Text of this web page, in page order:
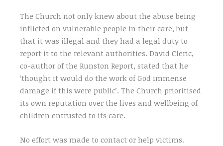
The Church not only knew about the abuse being
inflicted on vulnerable people in their care, but
that it was illegal and they had a legal duty to
report it to the relevant authorities. David Cleric,
co-author of the Runston Report, stated that he
‘thought it would do the work of God immense
damage if this were public’. The Church prioritised
its own reputation over the lives and wellbeing of
children entrusted to its care.
No effort was made to contact or help victims.